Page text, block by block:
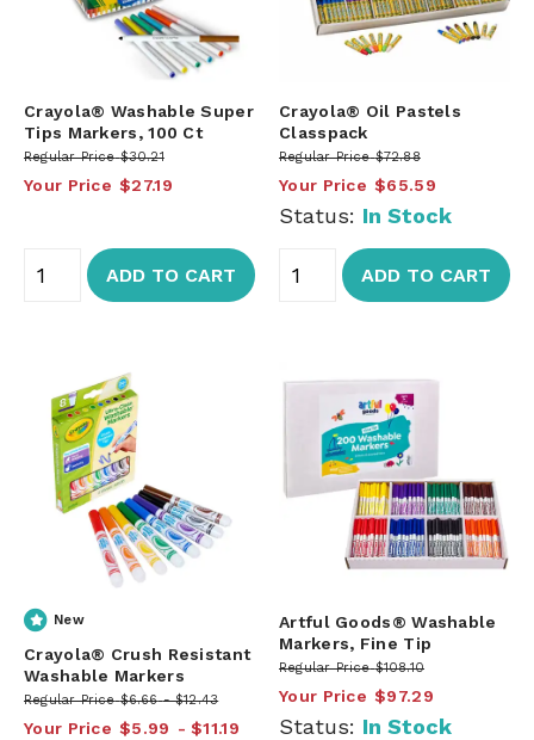
Crayola® Washable Super
Tips Markers, 100 Ct
Regular Price $30.21
Your Price $27.19
ADD TO CART
Crayola® Oil Pastels
Classpack
Regular Price $72.88
Your Price $65.59
Status: In Stock
ADD TO CART
New
Crayola® Crush Resistant
Washable Markers
Regular Price $6.66 $12.43
Your Price $5.99 $11.19
Artful Goods® Washable
Markers, Fine Tip
Regular Price $108.10
Your Price $97.29
Status: In Stock